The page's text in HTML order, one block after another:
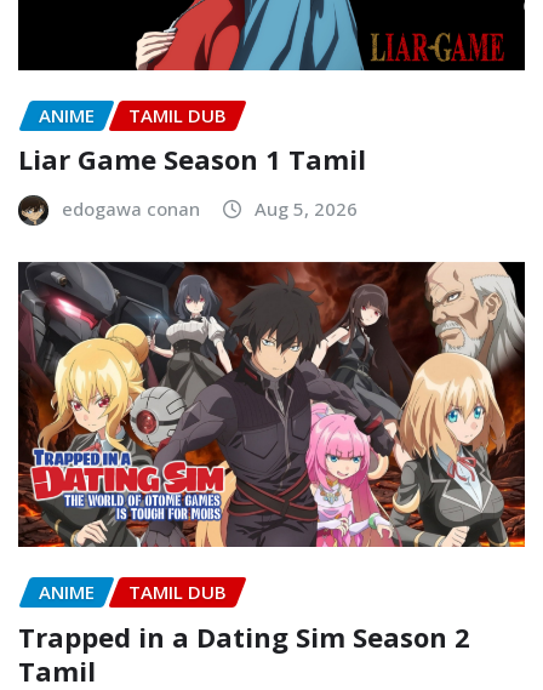
ANIME TAMIL DUB
Liar Game Season 1 Tamil
edogawa conan Aug 5, 2026
ANIME TAMIL DUB
Trapped in a Dating Sim Season 2
Tamil